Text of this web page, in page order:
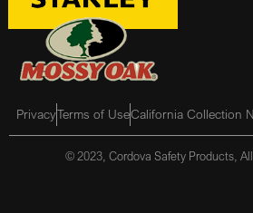
PrivacyTerms of UseCalifornia Collection
© 2023, Cordova Safety Products,